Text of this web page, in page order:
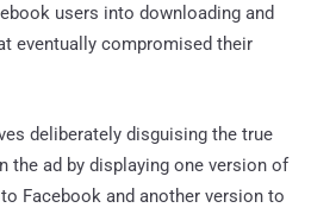
users into downloading and
eventually compromised their
deliberately disguising the true
the ad by displaying one version of
Facebook and another version to